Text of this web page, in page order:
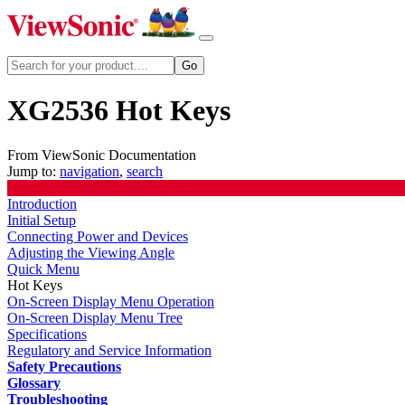
XG2536 Hot Keys
From ViewSonic Documentation
Jump to: navigation, search
Introduction
Initial Setup
Connecting Power and Devices
Adjusting the Viewing Angle
Quick Menu
Hot Keys
On-Screen Display Menu Operation
On-Screen Display Menu Tree
Specifications
Regulatory and Service Information
Safety Precautions
Glossary
Troubleshooting